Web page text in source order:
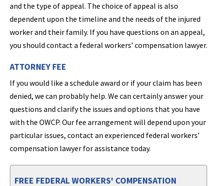
and the type of appeal. The choice of appeal is also
dependent upon the timeline and the needs of the injured
worker and their family. If you have questions on an appeal,
you should contact a federal workers’ compensation lawyer.
ATTORNEY FEE
If you would like a schedule award or if your claim has been
denied, we can probably help. We can certainly answer your
questions and clarify the issues and options that you have
with the OWCP. Our fee arrangement will depend upon your
particular issues, contact an experienced federal workers’
compensation lawyer for assistance today.
FREE FEDERAL WORKERS' COMPENSATION